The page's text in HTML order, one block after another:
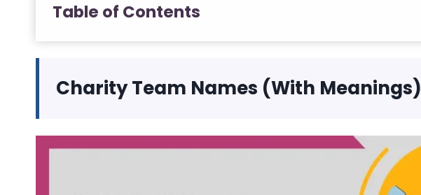
Table of Contents
Charity Team Names (With Meanings)